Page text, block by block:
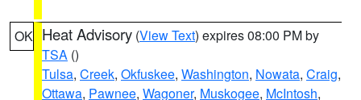
OK Heat Advisory (View Text) expires 08:00 PM by
TSA ()
Tulsa, Creek, Okfuskee, Washington, Nowata, Craig,
Ottawa, Pawnee, Wagoner, Muskogee, McIntosh,